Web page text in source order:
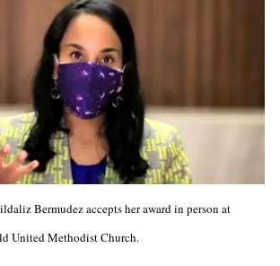
Bermudez accepts her award in person at
United Methodist Church.